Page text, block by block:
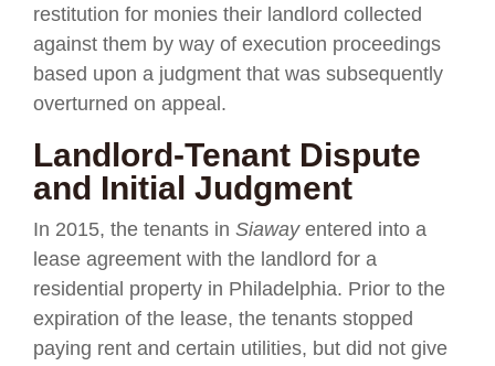
restitution for monies their landlord collected
against them by way of execution proceedings
based upon a judgment that was subsequently
overturned on appeal.
Landlord-Tenant Dispute
and Initial Judgment
In 2015, the tenants in Siawayentered into a
lease agreement with the landlord for a
residential property in Philadelphia. Prior to the
expiration of the lease, the tenants stopped
paying rent and certain utilities, but did not give